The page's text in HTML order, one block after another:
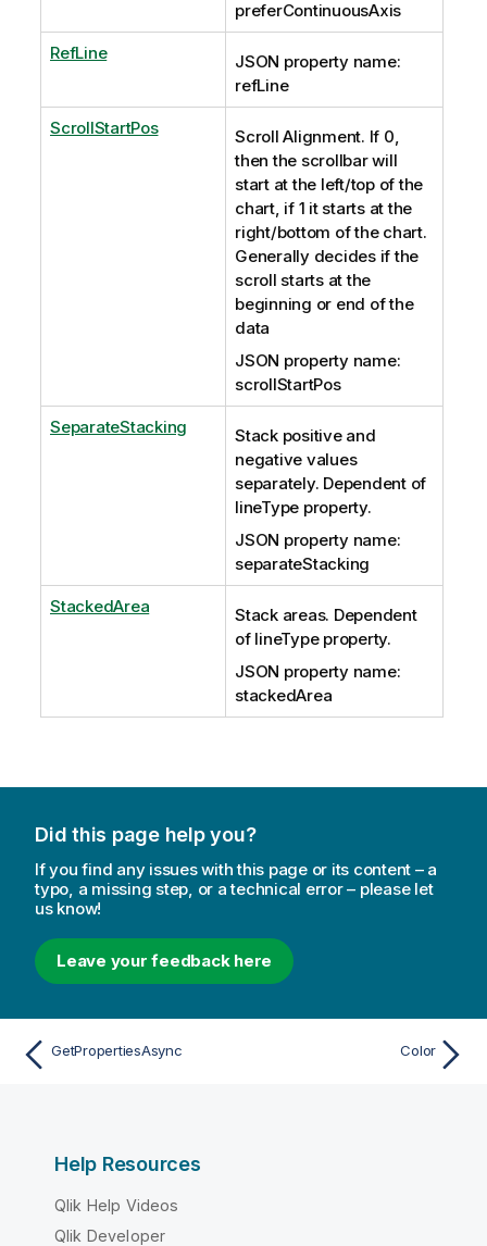
preferContinuousAxis
RefLine
JSON property name:
refLine
ScrollStartPos
Scroll Alignment. If 0,
then the scrollbar will
start at the left/top of the
chart, if 1 it starts at the
right/bottom of the chart.
Generally decides if the
scroll starts at the
beginning or end of the
data
JSON property name:
scrollStartPos
SeparateStacking
Stack positive and
negative values
separately. Dependent of
lineType property.
JSON property name:
separateStacking
StackedArea
Stack areas. Dependent
of lineType property.
JSON property name:
stackedArea
Did this page help you?
If you find any issues with this page or its content – a
typo, a missing step, or a technical error – please let
us know!
Leave your feedback here
GetPropertiesAsync Color
Help Resources
Qlik Help Videos
Qlik Developer